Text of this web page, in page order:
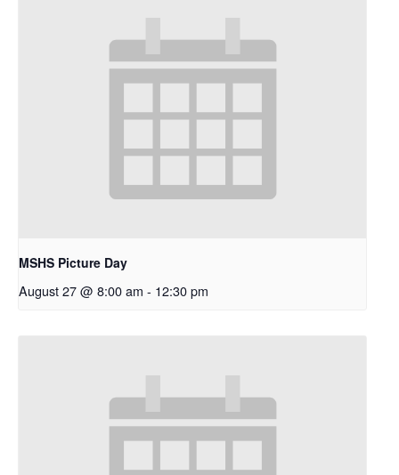
MSHS Picture Day
August 27 @ 8:00 am - 12:30 pm